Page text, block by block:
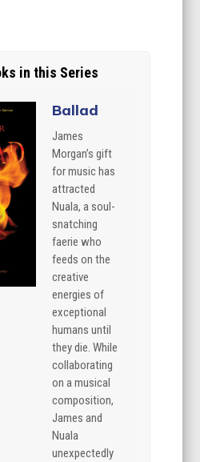
in this Series
Ballad
James
Morgan’s gift
for music has
attracted
Nuala, a soul-
snatching
faerie who
feeds on the
creative
energies of
exceptional
humans until
they die. While
collaborating
on a musical
composition,
James and
Nuala
unexpectedly